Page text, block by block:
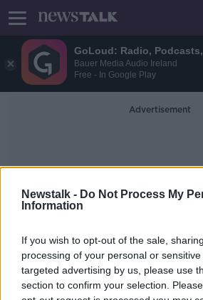
GoLoud: Radio,
Bauer Media Audio Ireland
Free - In Google Play
Newstalk - Do Not Process My
Information
If you wish to opt-out of the sale,
processing of your personal or
targeted advertising by us, please use
section to confirm your selection.
Advertisement
Health
UN condemns
civilians as